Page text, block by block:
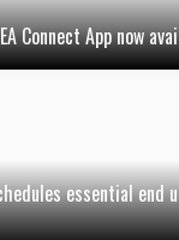
Connect App now
essential